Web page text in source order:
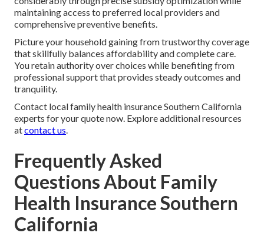
maintaining access to preferred local providers and
comprehensive preventive benefits.
Picture your household gaining from trustworthy coverage
that skillfully balances affordability and complete care.
You retain authority over choices while benefiting from
professional support that provides steady outcomes and
tranquility.
Contact local family health insurance Southern California
experts for your quote now. Explore additional resources
atcontact us.
Frequently Asked
Questions About Family
Health Insurance Southern
California